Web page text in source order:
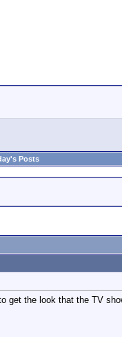
Posts
get the look that the TV